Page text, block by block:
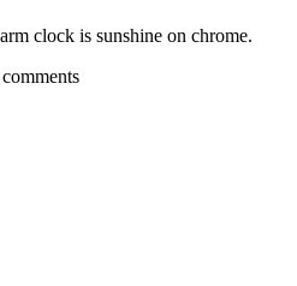
clock is sunshine on chrome.